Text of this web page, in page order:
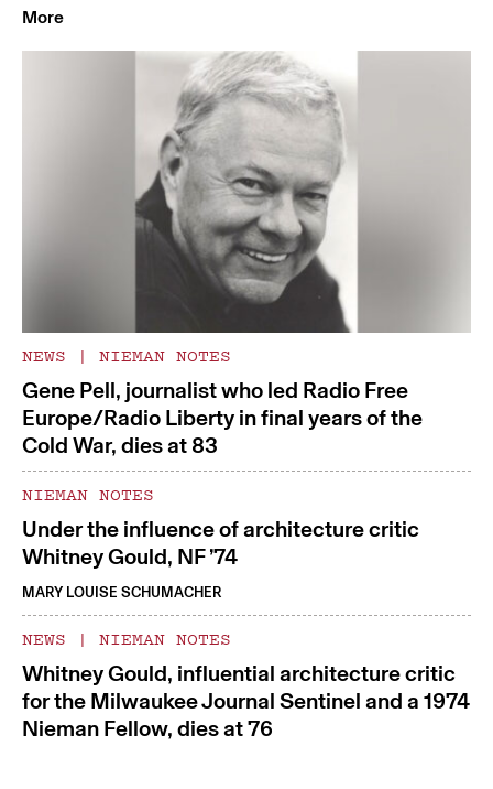
More
NEWS | NIEMAN NOTES
Gene Pell, journalist who led Radio Free
Europe/Radio Liberty in final years of the
Cold War, dies at 83
NIEMAN NOTES
Under the influence of architecture critic
Whitney Gould, NF ’74
MARY LOUISE SCHUMACHER
NEWS | NIEMAN NOTES
Whitney Gould, influential architecture critic
for the Milwaukee Journal Sentinel and a 1974
Nieman Fellow, dies at 76